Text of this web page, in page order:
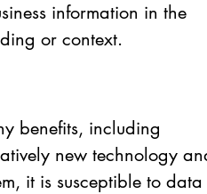
information in the
or context.
benefits, including
new technology
it is susceptible to data